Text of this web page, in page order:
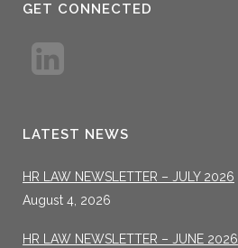
GET CONNECTED
LATEST NEWS
HR LAW NEWSLETTER – JULY 2026
August 4, 2026
HR LAW NEWSLETTER – JUNE 2026